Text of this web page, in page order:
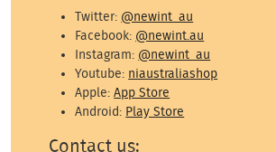
Twitter: @newint_au
Facebook: @newint.au
Instagram: @newint_au
Youtube: niaustraliashop
Apple:App Store
Android: Play Store
Contact us: